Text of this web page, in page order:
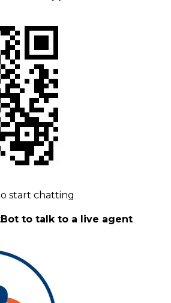
start chatting
to talk to a live agent